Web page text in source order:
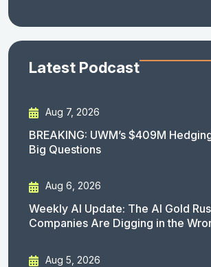
Latest Podcast
Aug 7, 2026
BREAKING: UWM’s $409M
Big Questions
Aug 6, 2026
Weekly AI Update: The AI Gold
Companies Are Digging in the
Aug 5, 2026